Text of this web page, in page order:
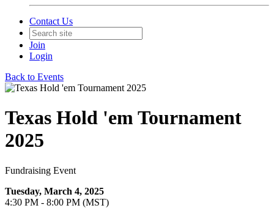
Contact Us
Join
Login
Back to Events
Texas Hold 'em Tournament
2025
Fundraising Event
Tuesday, March 4, 2025
4:30 PM - 8:00 PM (MST)